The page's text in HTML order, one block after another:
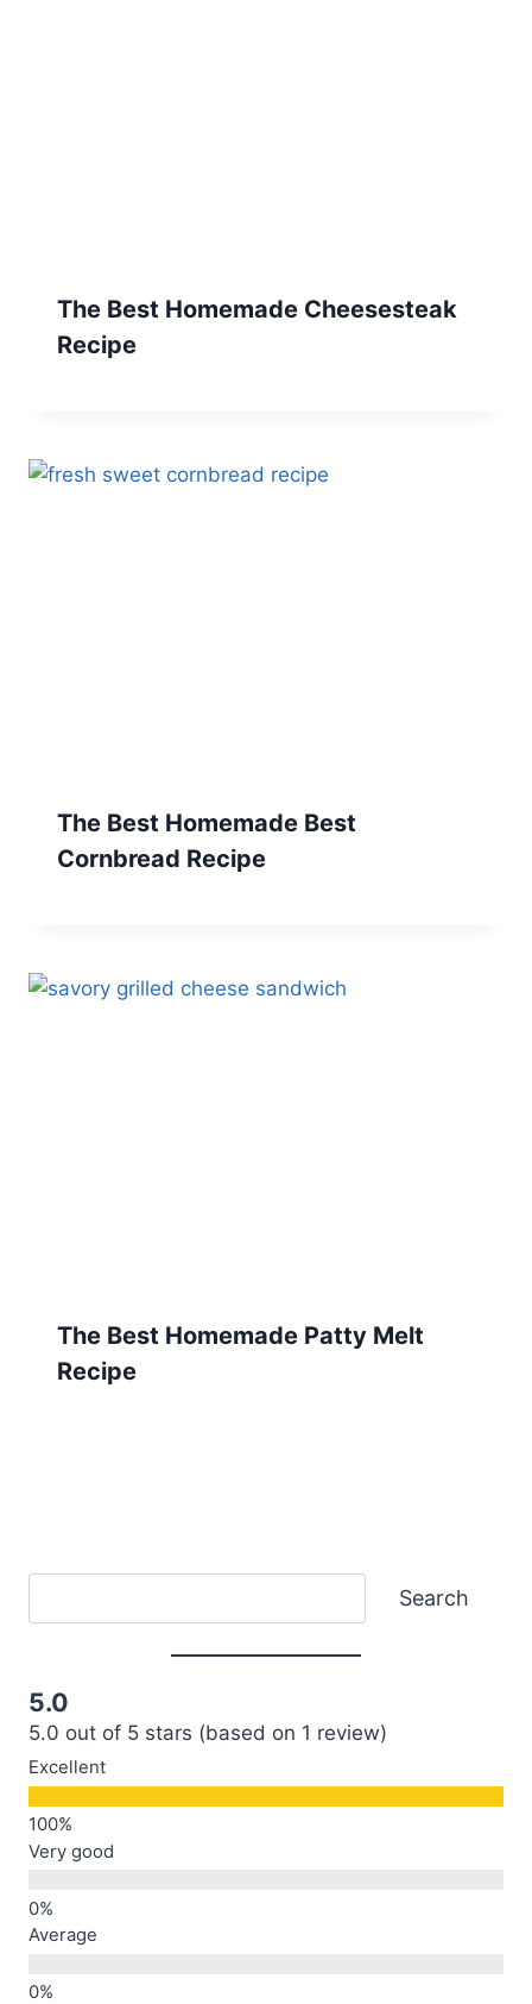
The Best Homemade Cheesesteak
Recipe
The Best Homemade Best
Cornbread Recipe
The Best Homemade Patty Melt
Recipe
Search
5.0
5.0 out of 5 stars (based on 1 review)
Excellent
Very good
Average